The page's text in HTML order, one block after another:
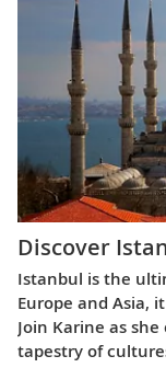
Discover
Istanbul is the
Europe and Asia,
Join Karine as
tapestry of